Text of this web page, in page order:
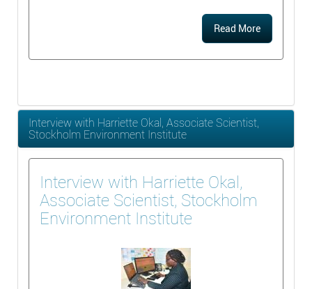
Read More
Interview with Harriette Okal, Associate Scientist,
Stockholm Environment Institute
Interview with Harriette Okal,
Associate Scientist, Stockholm
Environment Institute